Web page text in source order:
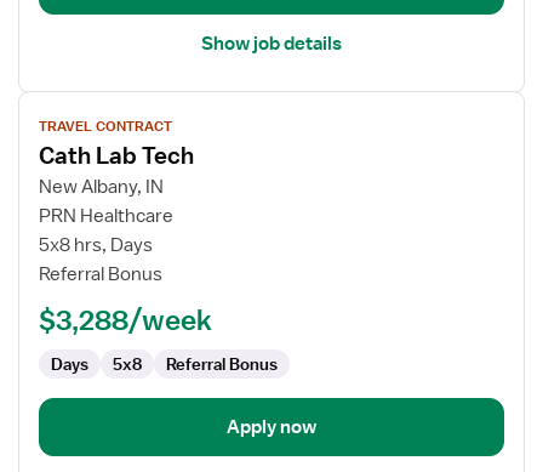
Show job details
View
job
details
for
Cath
Lab
Tech
TRAVEL CONTRACT
Cath Lab Tech
New Albany, IN
PRN Healthcare
5x8 hrs, Days
Referral Bonus
$3,288/week
Days 5x8 Referral Bonus
Apply now